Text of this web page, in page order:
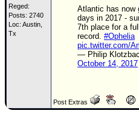
Search
⚠ CURRENT STORMS
Forum
Reged:
Posts: 2740
Loc: Austin,
Tx
Atlantic has now
days in 2017 -
7th place for a
record. #Ophelia
pic.twitter.com/
— Philip
October 14, 2017
Post Extras